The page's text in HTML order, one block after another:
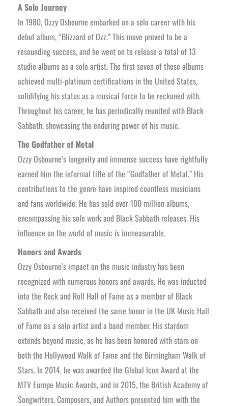
A Solo Journey
In 1980, Ozzy Osbourne embarked on a solo career with his
debut album, “Blizzard of Ozz.” This move proved to be a
resounding success, and he went on to release a total of 13
studio albums as a solo artist. The first seven of these albums
achieved multi-platinum certifications in the United States,
solidifying his status as a musical force to be reckoned with.
Throughout his career, he has periodically reunited with Black
Sabbath, showcasing the enduring power of his music.
The Godfather of Metal
Ozzy Osbourne’s longevity and immense success have rightfully
earned him the informal title of the “Godfather of Metal.” His
contributions to the genre have inspired countless musicians
and fans worldwide. He has sold over 100 million albums,
encompassing his solo work and Black Sabbath releases. His
influence on the world of music is immeasurable.
Honors and Awards
Ozzy Osbourne’s impact on the music industry has been
recognized with numerous honors and awards. He was inducted
into the Rock and Roll Hall of Fame as a member of Black
Sabbath and also received the same honor in the UK Music Hall
of Fame as a solo artist and a band member. His stardom
extends beyond music, as he has been honored with stars on
both the Hollywood Walk of Fame and the Birmingham Walk of
Stars. In 2014, he was awarded the Global Icon Award at the
MTV Europe Music Awards, and in 2015, the British Academy of
Songwriters, Composers, and Authors presented him with the